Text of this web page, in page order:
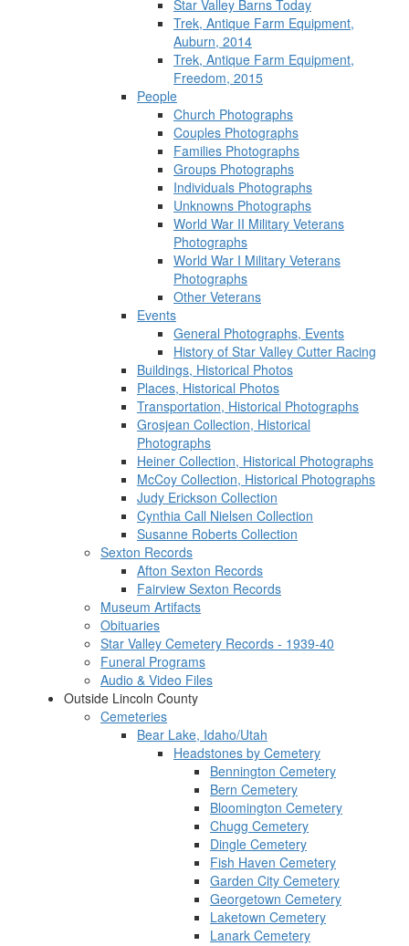
Star Valley Barns Today
Trek, Antique Farm Equipment,
Auburn, 2014
Trek, Antique Farm Equipment,
Freedom, 2015
People
Church Photographs
Couples Photographs
Families Photographs
Groups Photographs
Individuals Photographs
Unknowns Photographs
World War II Military Veterans
Photographs
World War I Military Veterans
Photographs
Other Veterans
Events
General Photographs, Events
History of Star Valley Cutter Racing
Buildings, Historical Photos
Places, Historical Photos
Transportation, Historical Photographs
Grosjean Collection, Historical
Photographs
Heiner Collection, Historical Photographs
McCoy Collection, Historical Photographs
Judy Erickson Collection
Cynthia Call Nielsen Collection
Susanne Roberts Collection
Sexton Records
Afton Sexton Records
Fairview Sexton Records
Museum Artifacts
Obituaries
Star Valley Cemetery Records - 1939-40
Funeral Programs
Audio & Video Files
Outside Lincoln County
Cemeteries
Bear Lake, Idaho/Utah
Headstones by Cemetery
Bennington Cemetery
Bern Cemetery
Bloomington Cemetery
Chugg Cemetery
Dingle Cemetery
Fish Haven Cemetery
Garden City Cemetery
Georgetown Cemetery
Laketown Cemetery
Lanark Cemetery